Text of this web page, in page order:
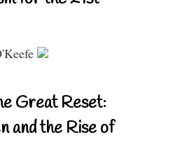
Great Reset:
and the Rise of